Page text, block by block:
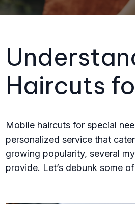
Haircuts
Mobile haircuts for special
personalized service that
growing popularity, several
provide. Let’s debunk some